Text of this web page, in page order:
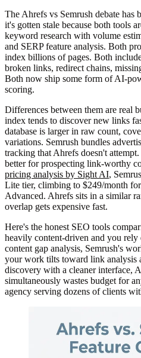
The Ahrefs vs Semrush debate has
it's gotten stale because both tools
keyword research with volume
and SERP feature analysis. Both
index billions of pages. Both
broken links, redirect chains,
Both now ship some form of AI-
scoring.
Differences between them are real
index tends to discover new links
database is larger in raw count,
variations. Semrush bundles
tracking that Ahrefs doesn't
better for prospecting link-worthy
pricing analysis by Sight AI,
Lite tier, climbing to $249/month
Advanced. Ahrefs sits in a similar
overlap gets expensive fast.
Here's the honest SEO tools
heavily content-driven and you rely
content gap analysis, Semrush's
your work tilts toward link analysis
discovery with a cleaner interface,
simultaneously wastes budget for
agency serving dozens of clients